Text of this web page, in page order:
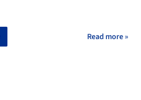
Read more »